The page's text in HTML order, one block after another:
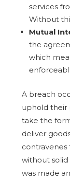
services
Without
Mutual
the
which
A breach
uphold their
take the
deliver
without
was made